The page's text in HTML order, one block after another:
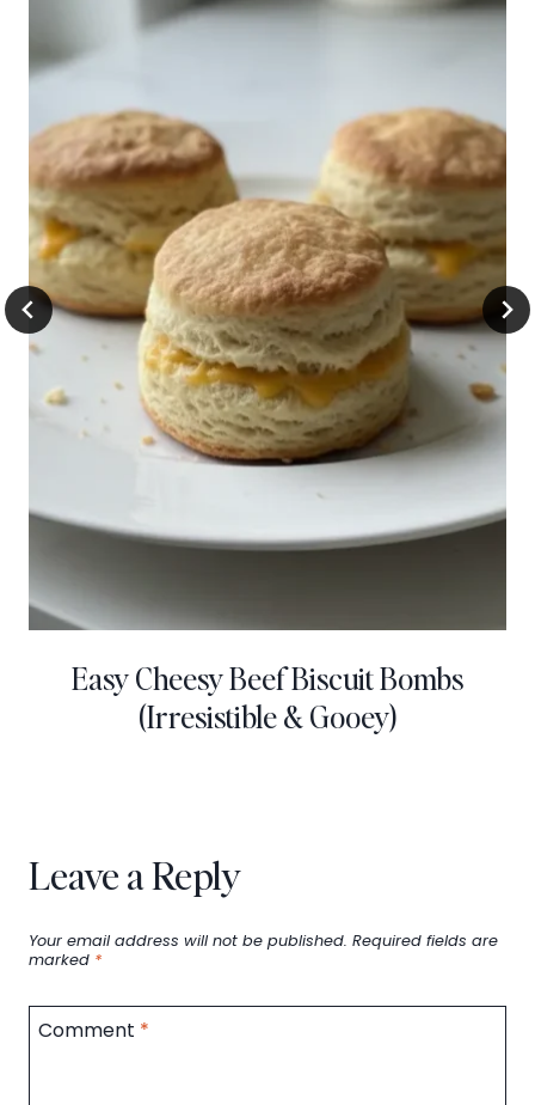
Easy Cheesy Beef Biscuit Bombs
(Irresistible & Gooey)
Leave a Reply
Your email address will not be published. Required fields are
marked *
Comment *